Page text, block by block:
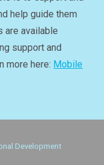
help guide them
are available
support and
more here: Mobile
Development